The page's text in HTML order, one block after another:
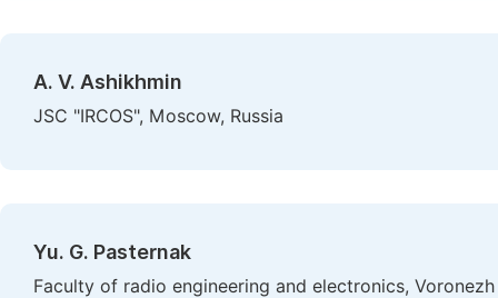
A. V. Ashikhmin
JSC "IRCOS", Moscow, Russia
Yu. G. Pasternak
Faculty of radio engineering and electronics,